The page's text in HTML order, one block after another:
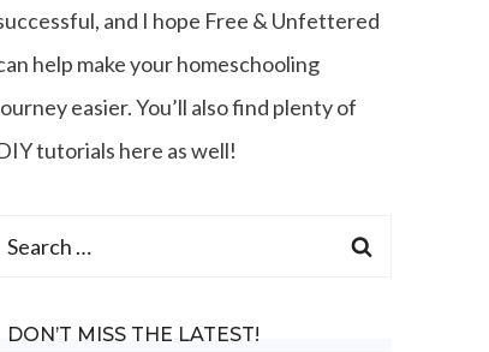
and I hope Free & Unfettered
help make your homeschooling
easier. You’ll also find plenty of
tutorials here as well!
Search
DON’T MISS THE LATEST!